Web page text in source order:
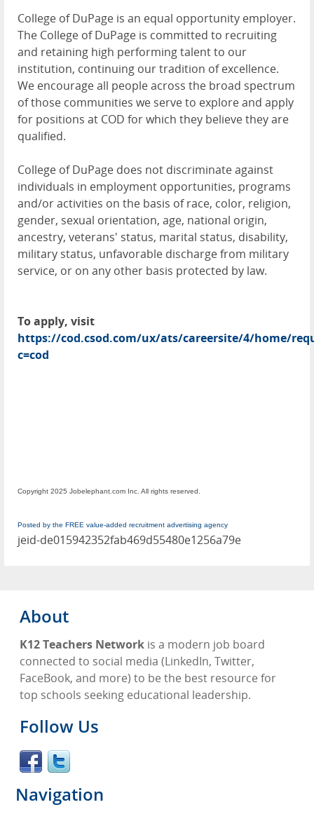
College of DuPage is an equal opportunity employer.
The College of DuPage is committed to recruiting
and retaining high performing talent to our
institution, continuing our tradition of excellence.
We encourage all people across the broad spectrum
of those communities we serve to explore and apply
for positions at COD for which they believe they are
qualified.
College of DuPage does not discriminate against
individuals in employment opportunities, programs
and/or activities on the basis of race, color, religion,
gender, sexual orientation, age, national origin,
ancestry, veterans' status, marital status, disability,
military status, unfavorable discharge from military
service, or on any other basis protected by law.
To apply, visit
https://cod.csod.com/ux/ats/careersite/4/home/
c=cod
Copyright 2025 Jobelephant.com Inc. All rights reserved.
Posted by the FREE value-added recruitment advertising agency
jeid-de015942352fab469d55480e1256a79e
About
K12 Teachers Network is a modern job board
connected to social media (LinkedIn, Twitter,
FaceBook, and more) to be the best resource for
top schools seeking educational leadership.
Follow Us
Navigation